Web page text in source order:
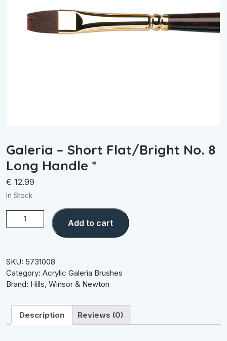
Galeria – Short Flat/Bright No. 8
Long Handle *
€ 12.99
In Stock
Galeria
-
No.
8
Long
quantity
Add to cart
SKU: 5731008
Category: Acrylic Galeria Brushes
Brand: Hills, Winsor & Newton
Description Reviews (0)